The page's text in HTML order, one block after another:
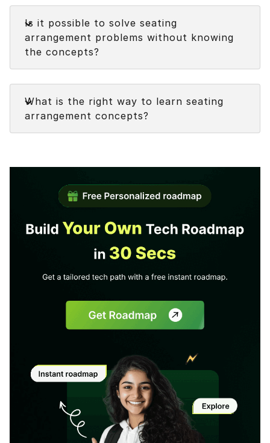
Understanding the concepts of seating
arrangement assists in:
Addressing the seating arrangement
questions quickly and accurately.
Solving different types of questions on
seating arrangement topic.
Is it possible to solve seating
arrangement problems without knowing
the concepts?
What is the right way to learn seating
arrangement concepts?